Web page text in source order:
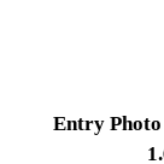
Entry